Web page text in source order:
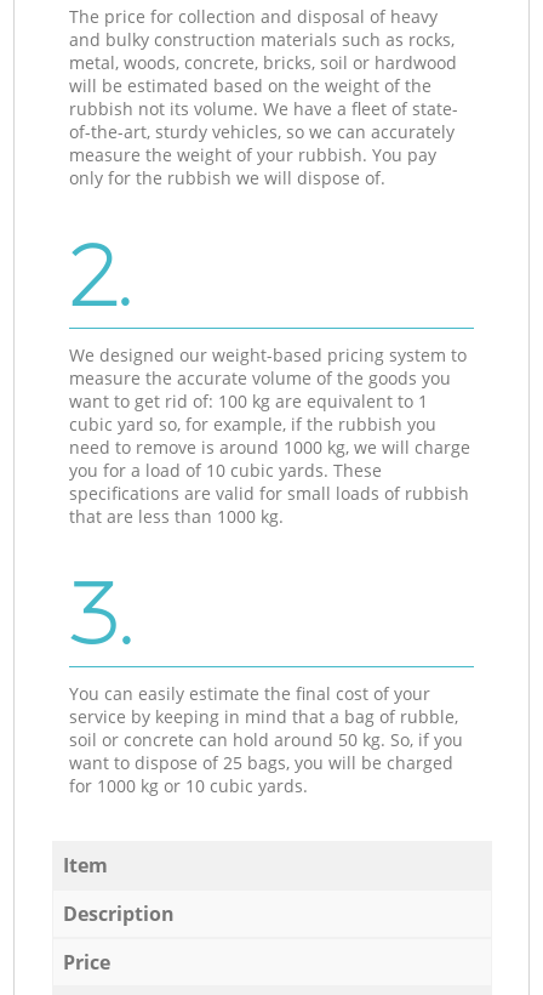
The price for collection and disposal of heavy
and bulky construction materials such as rocks,
metal, woods, concrete, bricks, soil or hardwood
will be estimated based on the weight of the
rubbish not its volume. We have a fleet of state-
of-the-art, sturdy vehicles, so we can accurately
measure the weight of your rubbish. You pay
only for the rubbish we will dispose of.
2.
We designed our weight-based pricing system to
measure the accurate volume of the goods you
want to get rid of: 100 kg are equivalent to 1
cubic yard so, for example, if the rubbish you
need to remove is around 1000 kg, we will charge
you for a load of 10 cubic yards. These
specifications are valid for small loads of rubbish
that are less than 1000 kg.
3.
You can easily estimate the final cost of your
service by keeping in mind that a bag of rubble,
soil or concrete can hold around 50 kg. So, if you
want to dispose of 25 bags, you will be charged
for 1000 kg or 10 cubic yards.
Item
Description
Price